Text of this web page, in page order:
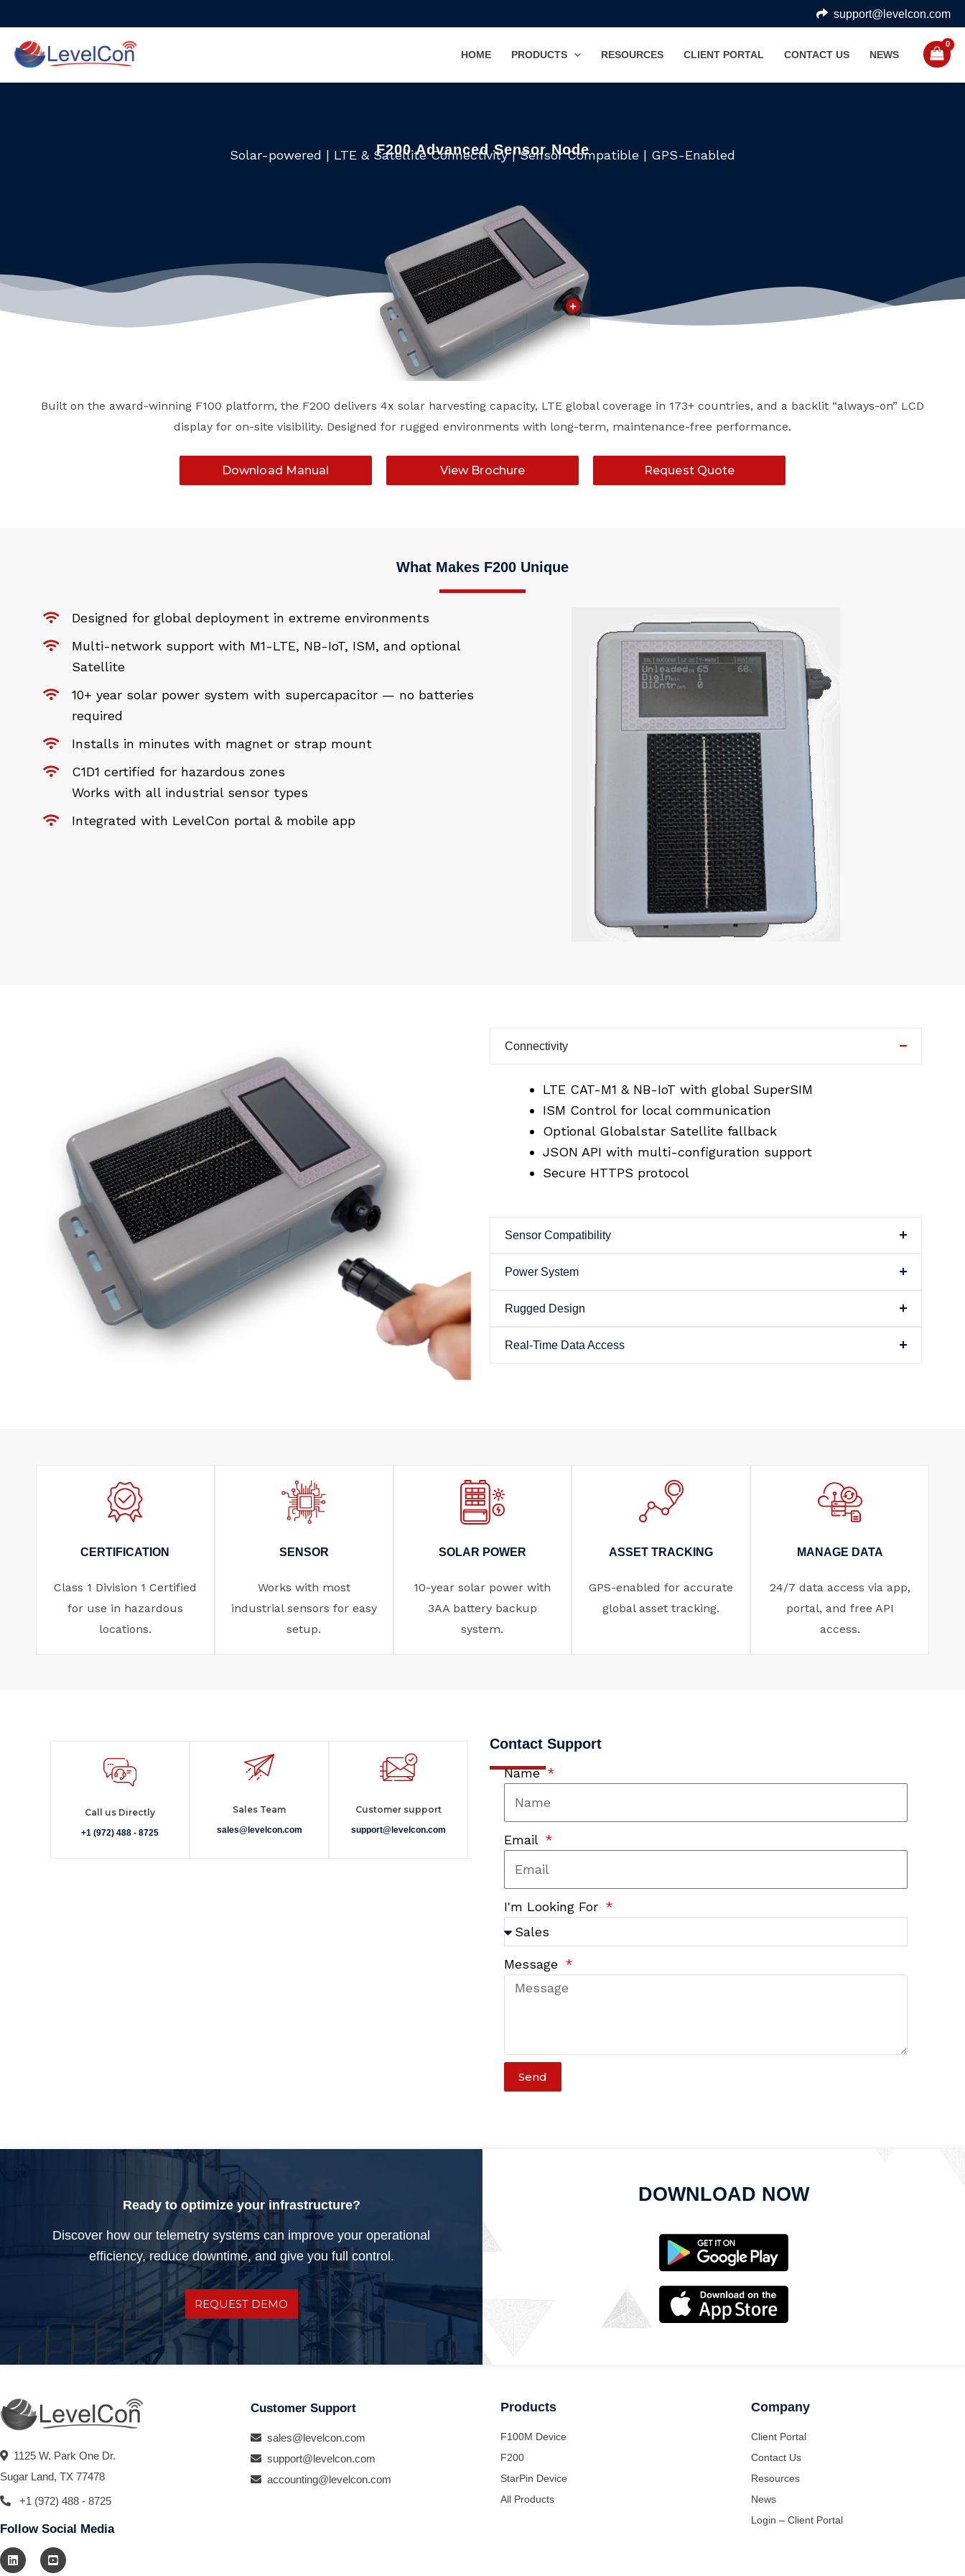
to
content
support@levelcon.com
HOME PRODUCTS RESOURCES CLIENT PORTAL CONTACT US NEWS
F200 Advanced Sensor Node
Solar-powered | LTE & Satellite Connectivity | Sensor Compatible | GPS-Enabled
Built on the award-winning F100 platform, the F200 delivers 4x solar harvesting capacity, LTE global coverage in 173+ countries, and a backlit “always-on” LCD
display for on-site visibility. Designed for rugged environments with long-term, maintenance-free performance.
Download Manual View Brochure Request Quote
What Makes F200 Unique
Designed for global deployment in extreme environments
Multi-network support with M1-LTE, NB-IoT, ISM, and optional
Satellite
10+ year solar power system with supercapacitor — no batteries
required
Installs in minutes with magnet or strap mount
C1D1 certified for hazardous zones
Works with all industrial sensor types
Integrated with LevelCon portal & mobile app
Connectivity
LTE CAT-M1 & NB-IoT with global SuperSIM
ISM Control for local communication
Optional Globalstar Satellite fallback
JSON API with multi-configuration support
Secure HTTPS protocol
Sensor Compatibility
Power System
Rugged Design
Real-Time Data Access
CERTIFICATION
Class 1 Division 1 Certified
for use in hazardous
locations.
SENSOR
Works with most
industrial sensors for easy
setup.
SOLAR POWER
10-year solar power with
3AA battery backup
system.
ASSET TRACKING
GPS-enabled for accurate
global asset tracking.
MANAGE DATA
24/7 data access via app,
portal, and free API
access.
Call us Directly
+1 (972) 488 - 8725
Sales Team
sales@levelcon.com
Customer support
support@levelcon.com
Contact Support
Name
Email
I'm Looking For
Message
Send
Ready to optimize your infrastructure?
Discover how our telemetry systems can improve your operational
efficiency, reduce downtime, and give you full control.
REQUEST DEMO
DOWNLOAD NOW
1125 W. Park One Dr.
Sugar Land, TX 77478
+1 (972) 488 - 8725
Follow Social Media
Customer Support
sales@levelcon.com
support@levelcon.com
accounting@levelcon.com
Products
F100M Device
F200
StarPin Device
All Products
Company
Client Portal
Contact Us
Resources
News
Login – Client Portal